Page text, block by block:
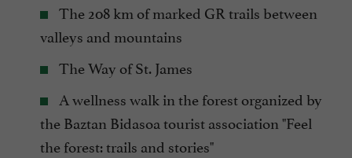
The 208 km of marked GR trails between
valleys and mountains
The Way of St. James
A wellness walk in the forest organized by
the Baztan Bidasoa tourist association "Feel
the forest: trails and stories"